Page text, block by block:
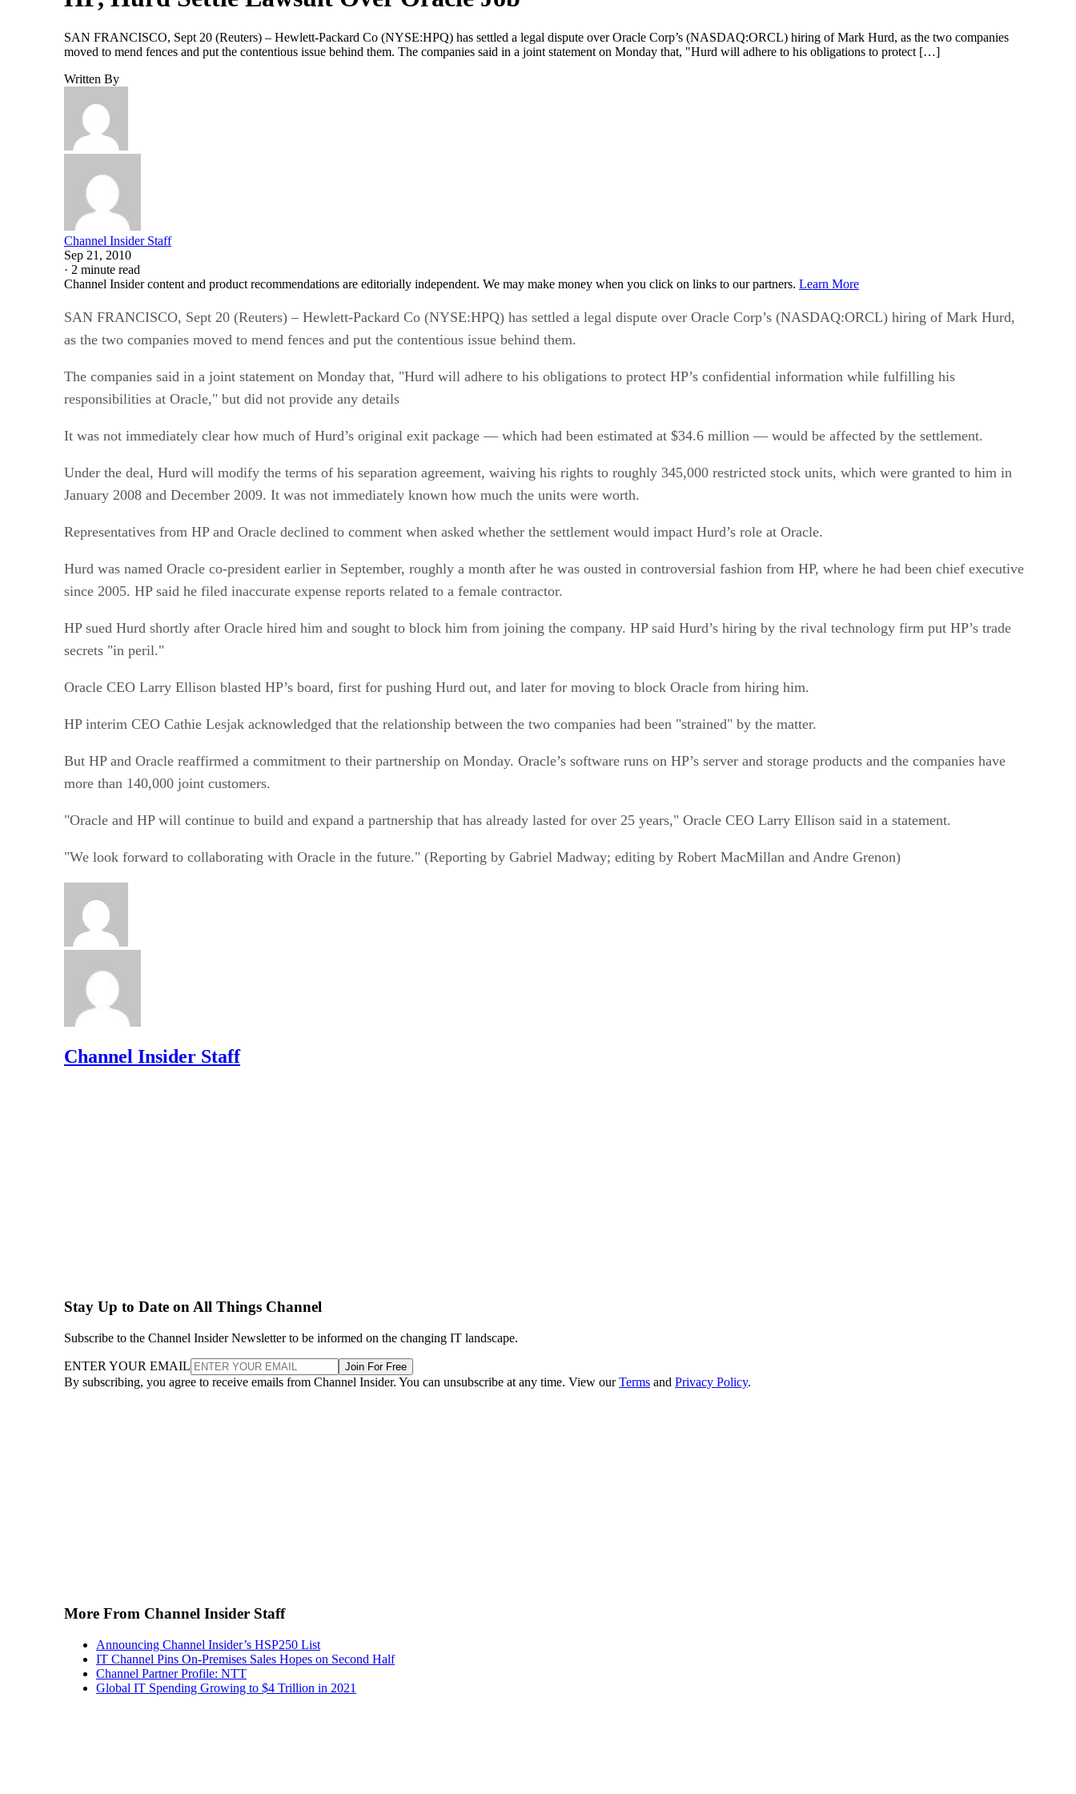
SAN FRANCISCO, Sept 20 (Reuters) – Hewlett-Packard Co (NYSE:HPQ) has settled a legal dispute over Oracle Corp’s (NASDAQ:ORCL) hiring of Mark Hurd, as the two companies
moved to mend fences and put the contentious issue behind them. The companies said in a joint statement on Monday that, "Hurd will adhere to his obligations to protect […]
Written By
Channel Insider Staff
Sep 21, 2010
· 2 minute read
Channel Insider content and product recommendations are editorially independent. We may make money when you click on links to our partners. Learn More
SAN FRANCISCO, Sept 20 (Reuters) – Hewlett-Packard Co (NYSE:HPQ) has settled a legal dispute over Oracle Corp’s (NASDAQ:ORCL) hiring of Mark Hurd,
as the two companies moved to mend fences and put the contentious issue behind them.
The companies said in a joint statement on Monday that, "Hurd will adhere to his obligations to protect HP’s confidential information while fulfilling his
responsibilities at Oracle," but did not provide any details
It was not immediately clear how much of Hurd’s original exit package — which had been estimated at $34.6 million — would be affected by the settlement.
Under the deal, Hurd will modify the terms of his separation agreement, waiving his rights to roughly 345,000 restricted stock units, which were granted to him in
January 2008 and December 2009. It was not immediately known how much the units were worth.
Representatives from HP and Oracle declined to comment when asked whether the settlement would impact Hurd’s role at Oracle.
Hurd was named Oracle co-president earlier in September, roughly a month after he was ousted in controversial fashion from HP, where he had been chief executive
since 2005. HP said he filed inaccurate expense reports related to a female contractor.
HP sued Hurd shortly after Oracle hired him and sought to block him from joining the company. HP said Hurd’s hiring by the rival technology firm put HP’s trade
secrets "in peril."
Oracle CEO Larry Ellison blasted HP’s board, first for pushing Hurd out, and later for moving to block Oracle from hiring him.
HP interim CEO Cathie Lesjak acknowledged that the relationship between the two companies had been "strained" by the matter.
But HP and Oracle reaffirmed a commitment to their partnership on Monday. Oracle’s software runs on HP’s server and storage products and the companies have
more than 140,000 joint customers.
"Oracle and HP will continue to build and expand a partnership that has already lasted for over 25 years," Oracle CEO Larry Ellison said in a statement.
"We look forward to collaborating with Oracle in the future." (Reporting by Gabriel Madway; editing by Robert MacMillan and Andre Grenon)
Channel Insider Staff
Stay Up to Date on All Things Channel
Subscribe to the Channel Insider Newsletter to be informed on the changing IT landscape.
ENTER YOUR EMAIL Join For Free
By subscribing, you agree to receive emails from Channel Insider. You can unsubscribe at any time. View ourTerms and Privacy Policy.
More From Channel Insider Staff
Announcing Channel Insider’s HSP250 List
IT Channel Pins On-Premises Sales Hopes on Second Half
Channel Partner Profile: NTT
Global IT Spending Growing to $4 Trillion in 2021